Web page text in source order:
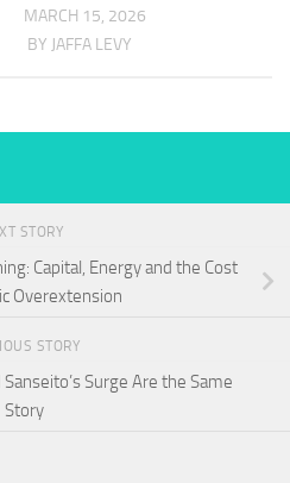
MARCH 15, 2026
BY JAFFA LEVY
STORY
Capital, Energy and the Cost
Overextension
STORY
Sanseito’s Surge Are the Same
Story